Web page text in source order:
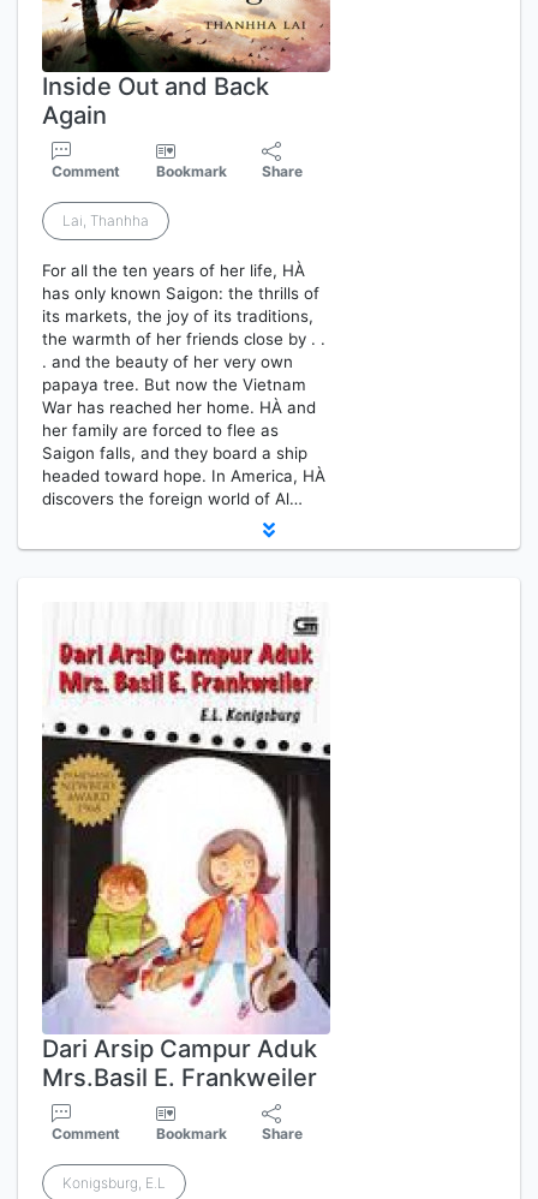
Inside Out and Back
Again
Comment Bookmark Share
Lai, Thanhha
For all the ten years of her life, HÀ
has only known Saigon: the thrills of
its markets, the joy of its traditions,
the warmth of her friends close by . .
. and the beauty of her very own
papaya tree. But now the Vietnam
War has reached her home. HÀ and
her family are forced to flee as
Saigon falls, and they board a ship
headed toward hope. In America, HÀ
discovers the foreign world of Al…
Dari Arsip Campur Aduk
Mrs.Basil E. Frankweiler
Comment Bookmark Share
Konigsburg, E.L